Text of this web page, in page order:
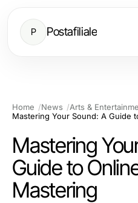
P Postafiliale
Home News
Arts &
Mastering
Guide to
Mastering